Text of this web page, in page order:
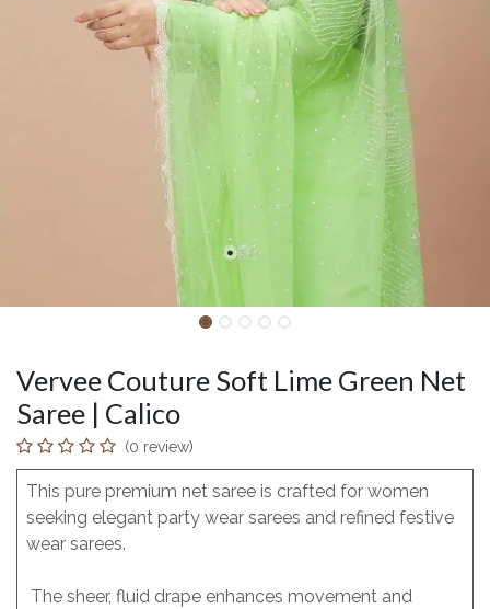
Vervee Couture Soft Lime Green Net
Saree | Calico
(0 review)
This pure premium net saree is crafted for women
seeking elegant party wear sarees and refined festive
wear sarees.
The sheer, fluid drape enhances movement and